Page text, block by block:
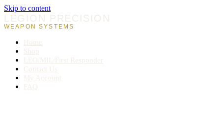
Skip to content
LEGION PRECISION
WEAPON SYSTEMS
Home
Shop
LEO/MIL/First Responder
Contact Us
My Account
FAQ